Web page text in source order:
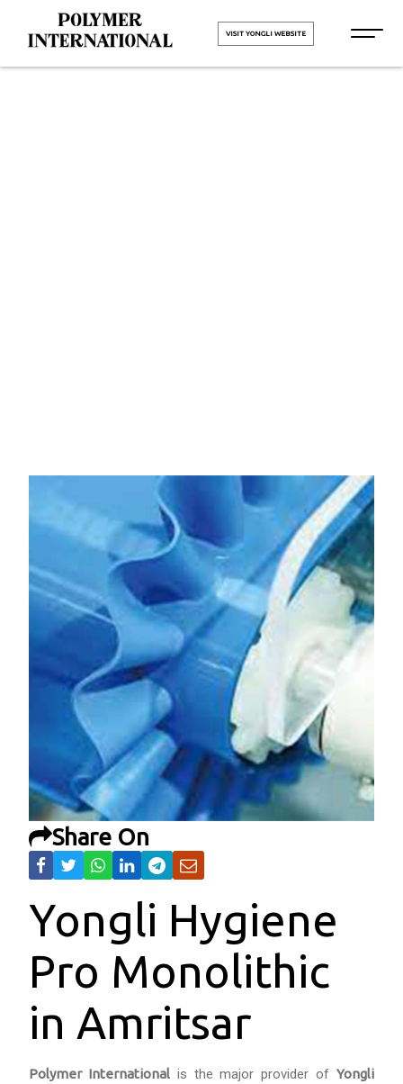
VISIT YONGLI WEBSITE
Share On
Yongli Hygiene
Pro Monolithic
in Amritsar
Polymer Internationalis the major provider ofYongli